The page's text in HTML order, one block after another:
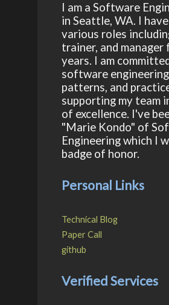
I am a Software
in Seattle, WA. I
various roles
trainer, and
years. I am
software
patterns, and
supporting my team
of excellence. I've
"Marie Kondo" of
Engineering which I
badge of honor.
Personal Links
Technical Blog
Paper Call
github
Verified Services